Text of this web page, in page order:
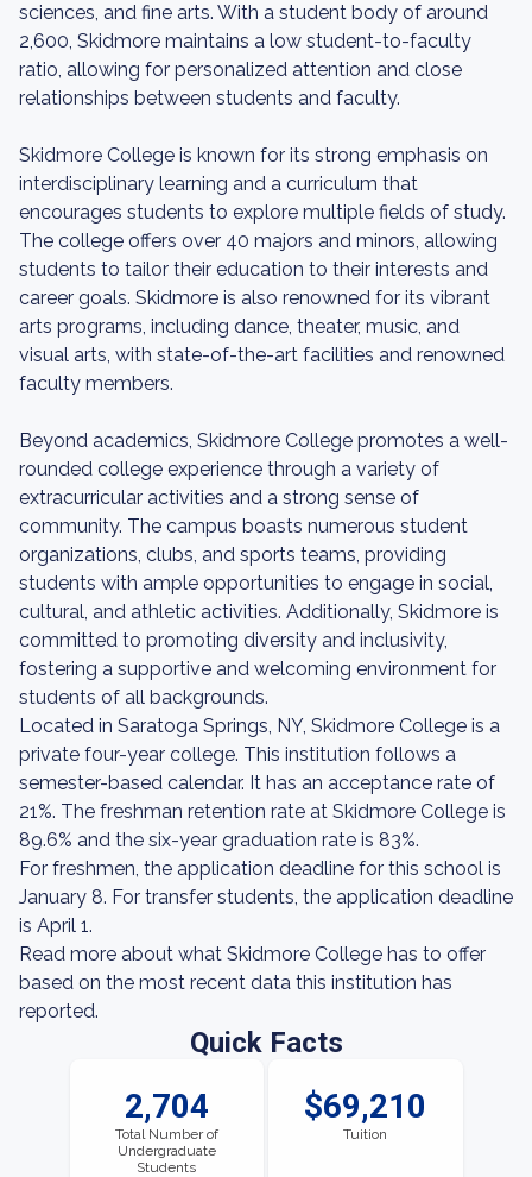
sciences, and fine arts. With a student body of around
2,600, Skidmore maintains a low student-to-faculty
ratio, allowing for personalized attention and close
relationships between students and faculty.
Skidmore College is known for its strong emphasis on
interdisciplinary learning and a curriculum that
encourages students to explore multiple fields of study.
The college offers over 40 majors and minors, allowing
students to tailor their education to their interests and
career goals. Skidmore is also renowned for its vibrant
arts programs, including dance, theater, music, and
visual arts, with state-of-the-art facilities and renowned
faculty members.
Beyond academics, Skidmore College promotes a well-
rounded college experience through a variety of
extracurricular activities and a strong sense of
community. The campus boasts numerous student
organizations, clubs, and sports teams, providing
students with ample opportunities to engage in social,
cultural, and athletic activities. Additionally, Skidmore is
committed to promoting diversity and inclusivity,
fostering a supportive and welcoming environment for
students of all backgrounds.
Located in Saratoga Springs, NY, Skidmore College is a
private four-year college. This institution follows a
semester-based calendar. It has an acceptance rate of
21%. The freshman retention rate at Skidmore College is
89.6% and the six-year graduation rate is 83%.
For freshmen, the application deadline for this school is
January 8. For transfer students, the application deadline
is April 1.
Read more about what Skidmore College has to offer
based on the most recent data this institution has
reported.
Quick Facts
2,704
Total Number of
Undergraduate
Students
$69,210
Tuition